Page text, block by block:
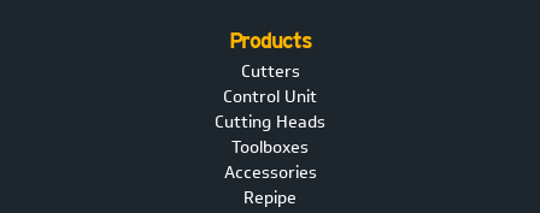
Products
Cutters
Control Unit
Cutting Heads
Toolboxes
Accessories
Repipe